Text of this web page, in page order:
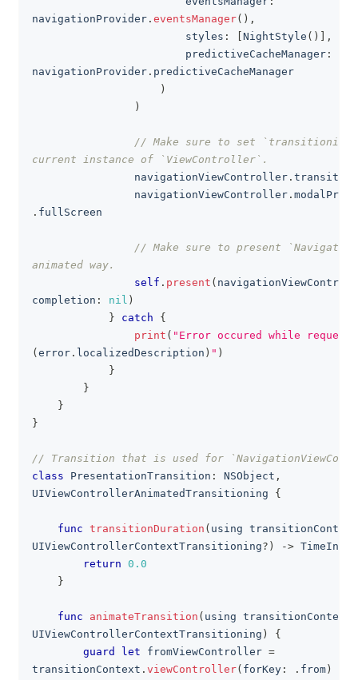
navigationProvider . eventsManager( ) ,
                        styles
: NightStyle ( )
,
                        predictiveCacheManager
:
navigationProvider . predictiveCacheManager
)
)
// Make sure to set
current instance of `ViewController`.
                navigationViewController
.
                navigationViewController
.
. fullScreen
// Make sure to present
animated way.
self . present (
completion : nil )
}
catch
{
print ( "Error occured while
( error . localizedDescription ) " )
}
}
}
}
// Transition that is used for
class
PresentationTransition : NSObject ,
UIViewControllerAnimatedTransitioning
{
func transitionDuration ( using transitionContext
UIViewControllerContextTransitioning? ) ->
return 0.0
}
func animateTransition ( using transitionContext
UIViewControllerContextTransitioning )
{
guard
let fromViewController =
transitionContext . viewController( forKey : . from )